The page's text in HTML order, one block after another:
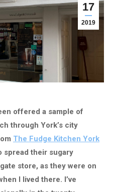
17
2019
offered a sample of
through York’s city
The Fudge Kitchen York
spread their sugary
store, as they were on
I lived there. I’ve